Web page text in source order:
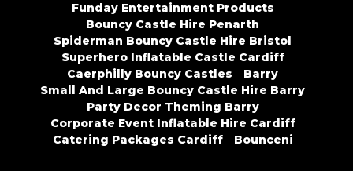
Funday Entertainment Products
Bouncy Castle Hire Penarth
Spiderman Bouncy Castle Hire Bristol
Superhero Inflatable Castle Cardiff
Caerphilly Bouncy Castles
Barry
Small And Large Bouncy Castle Hire Barry
Party Decor Theming Barry
Corporate Event Inflatable Hire Cardiff
Catering Packages Cardiff
Bounceni